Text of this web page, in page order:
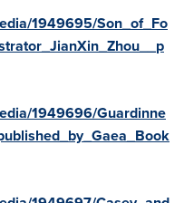
1949695/Son_of_Fo
1949696/Guardinne